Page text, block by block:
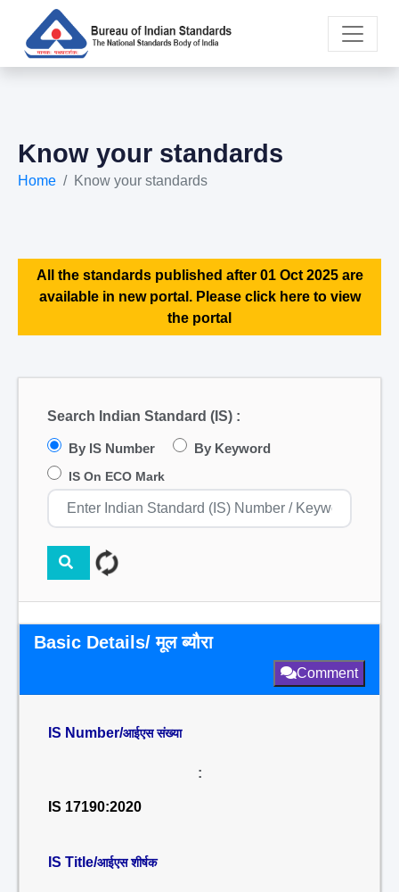
Know your standards
Home Know your standards
All the standards published after 01 Oct 2025 are
available in new portal. Please click here to view
the portal
Search Indian Standard (IS) :
By IS Number By Keyword
IS On ECO Mark
Basic Details/ मूल ब्यौरा
Comment
IS Number/आईएस संख्या
:
IS 17190:2020
IS Title/आईएस शीर्षक